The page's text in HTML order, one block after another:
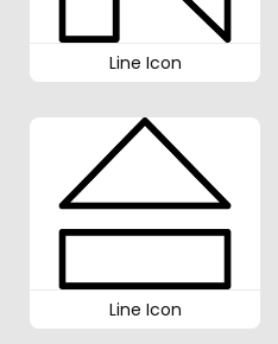
Line Icon
Line Icon